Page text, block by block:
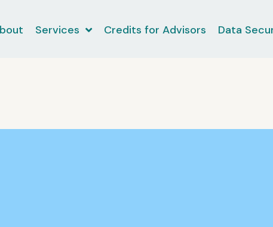
Services Credits for Advisors Data